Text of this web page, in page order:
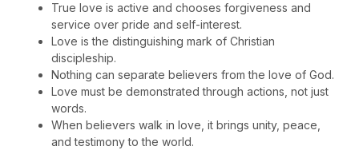
True love is active and chooses forgiveness and
service over pride and self-interest.
Love is the distinguishing mark of Christian
discipleship.
Nothing can separate believers from the love of God.
Love must be demonstrated through actions, not just
words.
When believers walk in love, it brings unity, peace,
and testimony to the world.